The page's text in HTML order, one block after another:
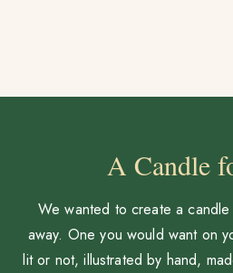
A Candle
We wanted to create a
away. One you would want on
lit or not, illustrated by hand,